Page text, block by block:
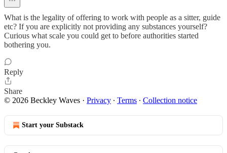
What is the legality of offering to work with people as a sitter, guide
etc? If you are explicitly not providing any substances yourself?
Curious what scale you could get to before authorities started
bothering you.
Reply
Share
© 2026 Beckley Waves · Privacy ∙ Terms ∙ Collection notice
Start your Substack